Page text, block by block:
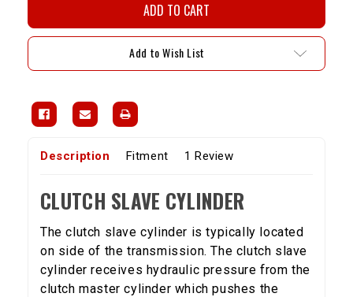
-
5VZ
&
4RNR)
-
5VZ
&
4RNR)
Add to Wish List
Description Fitment 1 Review
CLUTCH SLAVE CYLINDER
The clutch slave cylinder is typically located
on side of the transmission. The clutch slave
cylinder receives hydraulic pressure from the
clutch master cylinder which pushes the